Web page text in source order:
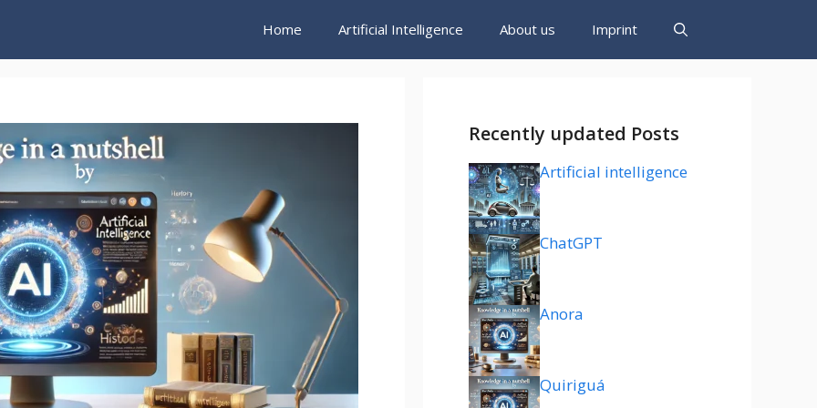
Home Artificial Intelligence About us Imprint
Recently updated Posts
Artificial intelligence
ChatGPT
Anora
Quiriguá